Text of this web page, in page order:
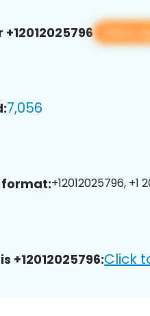
View
7,056
format:+12012025796,
+12012025796:Click